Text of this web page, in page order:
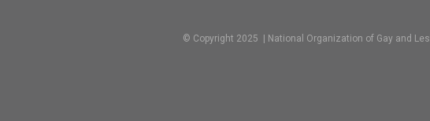
© Copyright 2025 | National Organization of Gay and